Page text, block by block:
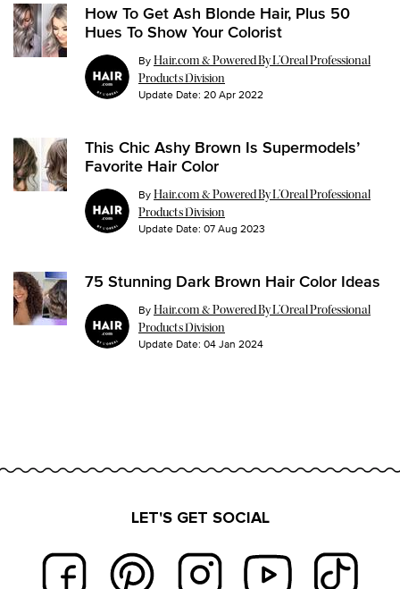
How To Get Ash Blonde Hair, Plus 50
Hues To Show Your Colorist
ByHair.com & Powered By L’Oreal Professional
Products Division
Update Date: 20 Apr 2022
This Chic Ashy Brown Is Supermodels’
Favorite Hair Color
ByHair.com & Powered By L’Oreal Professional
Products Division
Update Date: 07 Aug 2023
75 Stunning Dark Brown Hair Color Ideas
ByHair.com & Powered By L’Oreal Professional
Products Division
Update Date: 04 Jan 2024
LET'S GET SOCIAL